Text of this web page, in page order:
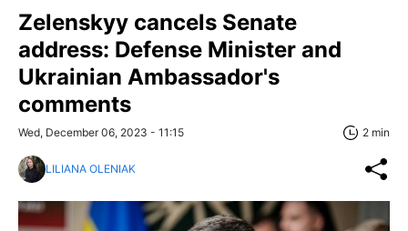
Zelenskyy cancels Senate
address: Defense Minister and
Ukrainian Ambassador's
comments
Wed, December 06, 2023 - 11:15 2 min
LILIANA OLENIAK